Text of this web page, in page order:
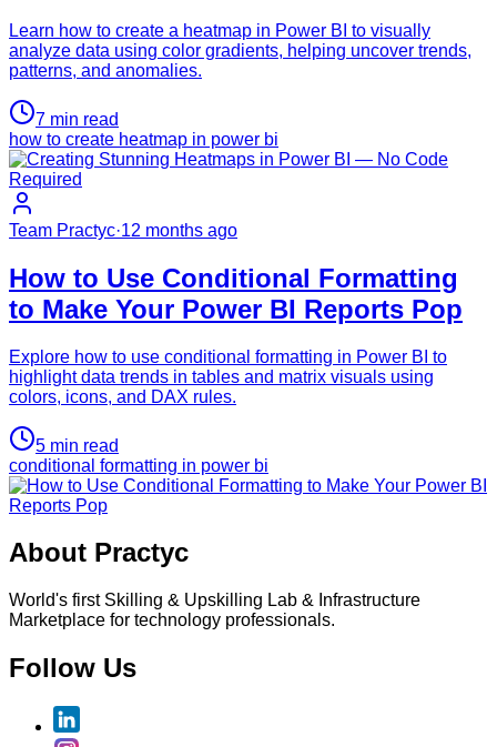
Learn how to create a heatmap in Power BI to visually
analyze data using color gradients, helping uncover trends,
patterns, and anomalies.
7 min read
how to create heatmap in power bi
Team Practyc·12 months ago
How to Use Conditional Formatting
to Make Your Power BI Reports Pop
Explore how to use conditional formatting in Power BI to
highlight data trends in tables and matrix visuals using
colors, icons, and DAX rules.
5 min read
conditional formatting in power bi
About Practyc
World's first Skilling & Upskilling Lab & Infrastructure
Marketplace for technology professionals.
Follow Us